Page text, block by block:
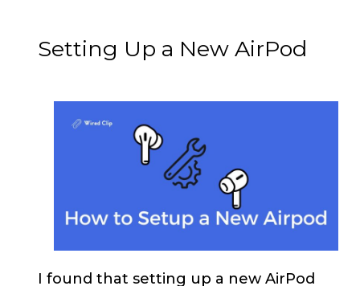
Setting Up a New AirPod
I found that setting up a new AirPod